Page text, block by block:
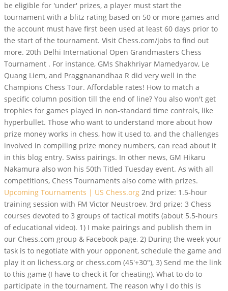
be eligible for 'under' prizes, a player must start the
tournament with a blitz rating based on 50 or more games and
the account must have first been used at least 60 days prior to
the start of the tournament. Visit Chess.com/jobs to find out
more. 20th Delhi International Open Grandmasters Chess
Tournament . For instance, GMs Shakhriyar Mamedyarov, Le
Quang Liem, and Praggnanandhaa R did very well in the
Champions Chess Tour. Affordable rates! How to match a
specific column position till the end of line? You also won't get
trophies for games played in non-standard time controls, like
hyperbullet. Those who want to understand more about how
prize money works in chess, how it used to, and the challenges
involved in compiling prize money numbers, can read about it
in this blog entry. Swiss pairings. In other news, GM Hikaru
Nakamura also won his 50th Titled Tuesday event. As with all
competitions, Chess Tournaments also come with prizes.
Upcoming Tournaments | US Chess.org 2nd prize: 1.5-hour
training session with FM Victor Neustroev, 3rd prize: 3 Chess
courses devoted to 3 groups of tactical motifs (about 5.5-hours
of educational video). 1) I make pairings and publish them in
our Chess.com group & Facebook page, 2) During the week your
task is to negotiate with your opponent, schedule the game and
play it on lichess.org or chess.com (45'+30"), 3) Send me the link
to this game (I have to check it for cheating), What to do to
participate in the tournament. The reason why I do this is